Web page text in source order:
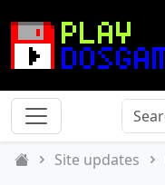
Site updates